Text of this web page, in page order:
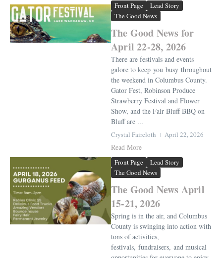
Front Page
Lead Story
The Good News
The Good News for
April 22-28, 2026
There are festivals and events
galore to keep you busy throughout
the weekend in Columbus County.
Gator Fest, Robinson Produce
Strawberry Festival and Flower
Show, and the Fair Bluff BBQ on
Bluff are ...
Crystal Faircloth April 22, 2026
Read More
Front Page
Lead Story
The Good News
The Good News April
15-21, 2026
Spring is in the air, and Columbus
County is swinging into action with
tons of activities,
festivals, fundraisers, and musical